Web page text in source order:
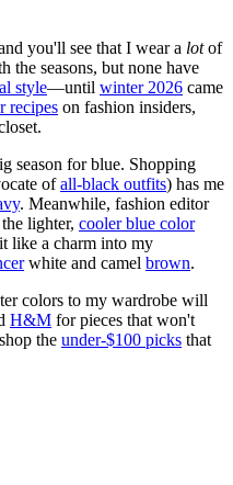
you'll see that I wear a lotof
the seasons, but none have
style—until winter 2026 came
recipes on fashion insiders,
season for blue. Shopping
ofall-black outfits) has me
. Meanwhile, fashion editor
lighter, coolerblue color
like a charm into my
white and camel brown.
colors to my wardrobe will
H&M for pieces that won't
the under-$100 picks that